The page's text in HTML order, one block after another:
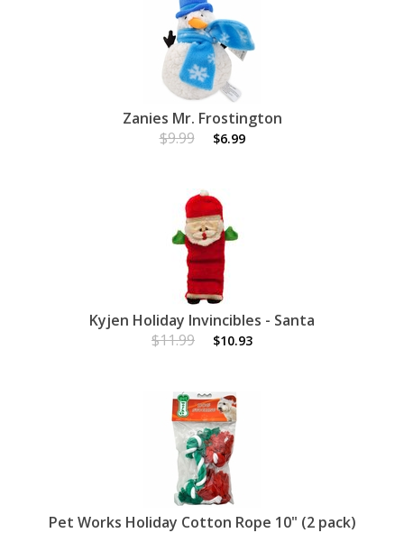
Zanies Mr. Frostington
$9.99
$6.99
Kyjen Holiday Invincibles - Santa
$11.99
$10.93
Pet Works Holiday Cotton Rope 10" (2 pack)